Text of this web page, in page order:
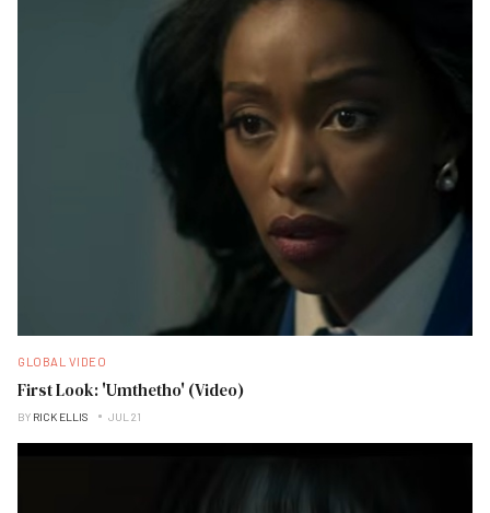
GLOBAL VIDEO
First Look: 'Umthetho' (Video)
BY RICK ELLIS JUL 21